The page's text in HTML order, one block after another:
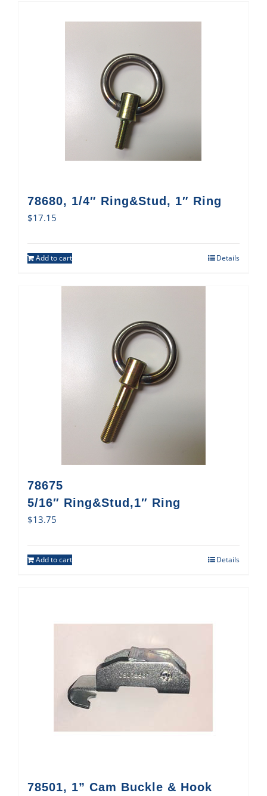
78680, 1/4″ Ring&Stud, 1″ Ring
$17.15
Add to cart Details
78675
5/16″ Ring&Stud,1″ Ring
$13.75
Add to cart Details
78501, 1” Cam Buckle & Hook